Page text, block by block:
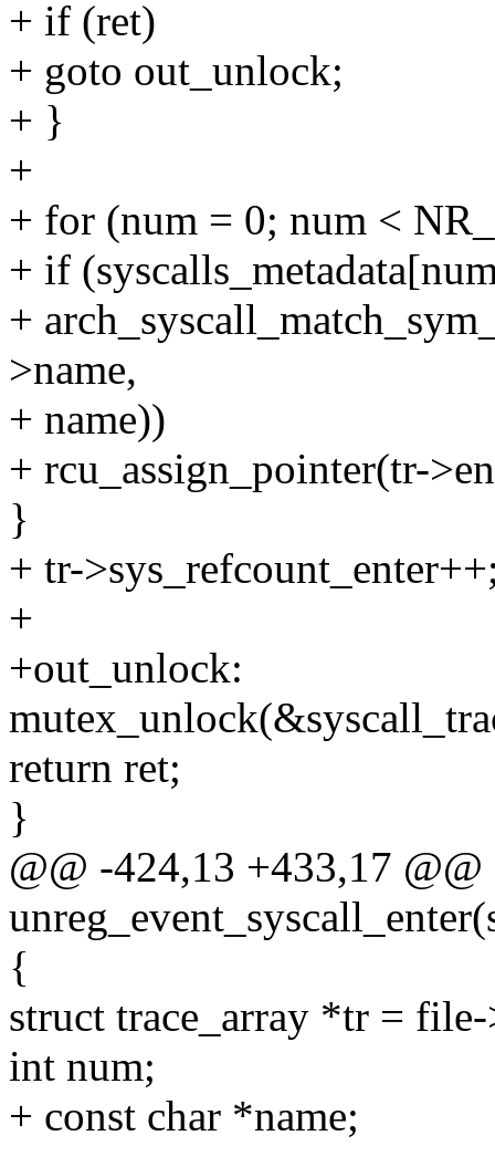
+ if (ret)
+ goto out_unlock;
+ }
+
+ for (num = 0; num <
+ if
+
>name,
+ name))
+ rcu_assign_pointer(tr-
}
+ tr-
+
+out_unlock:
return ret;
}
@@ -424,13 +433,17
{
struct trace_array *tr =
int num;
+ const char *name;